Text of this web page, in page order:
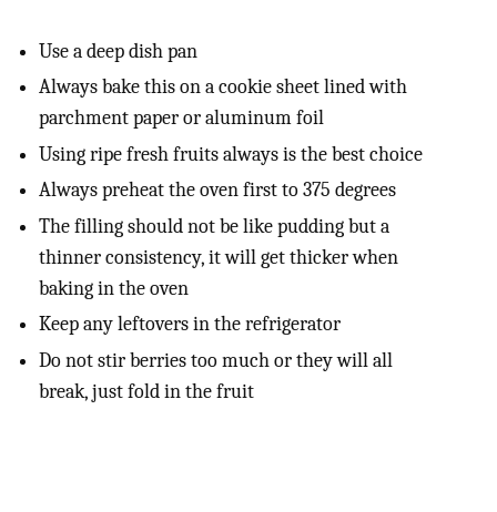
Use a deep dish pan
Always bake this on a cookie sheet lined with
parchment paper or aluminum foil
Using ripe fresh fruits always is the best choice
Always preheat the oven first to 375 degrees
The filling should not be like pudding but a
thinner consistency, it will get thicker when
baking in the oven
Keep any leftovers in the refrigerator
Do not stir berries too much or they will all
break, just fold in the fruit